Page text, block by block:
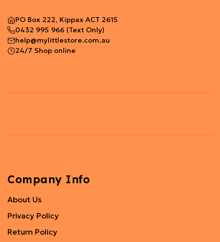
PO Box 222, Kippax ACT 2615
0432 995 966 (Text Only)
help@mylittlestore.com.au
24/7 Shop online
Company Info
About Us
Privacy Policy
Return Policy